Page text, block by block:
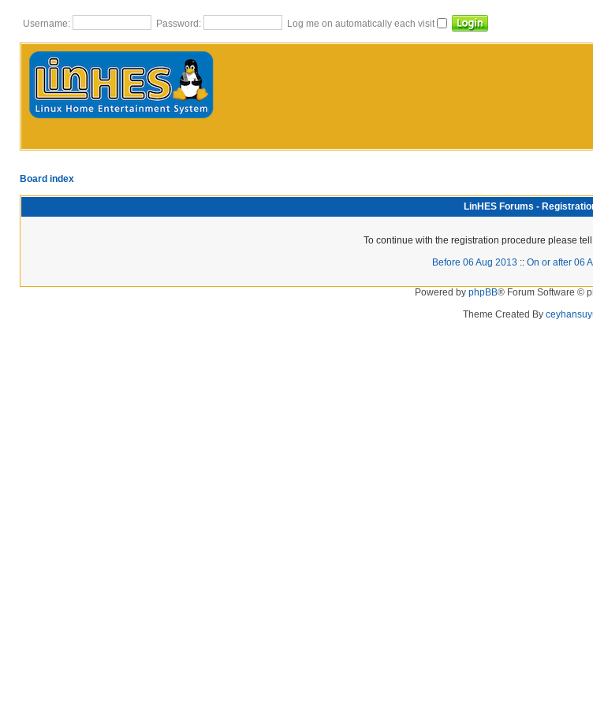
Username: Password: Log me on automatically each visit
Board index
LinHES Forums -
To continue with the registration procedure please
Before 06 Aug 2013 :: On or after 06
Powered by phpBB® Forum Software ©
Theme Created By